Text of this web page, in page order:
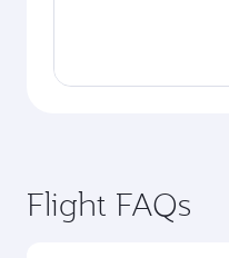
Flight FAQs